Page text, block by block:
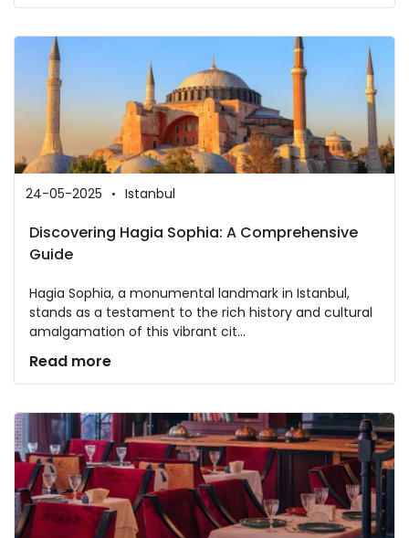
24-05-2025 Istanbul
Discovering Hagia Sophia: A Comprehensive
Guide
Hagia Sophia, a monumental landmark in Istanbul,
stands as a testament to the rich history and cultural
amalgamation of this vibrant cit...
Read more